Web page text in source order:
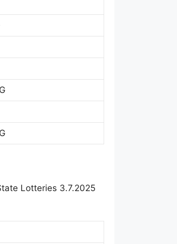
Lotteries 3.7.2025